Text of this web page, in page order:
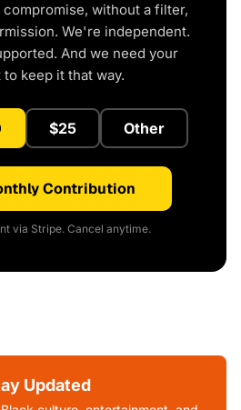
without a filter,
We're independent.
And we need your
keep it that way.
$25 Other
Contribution
via Stripe. Cancel anytime.
Updated